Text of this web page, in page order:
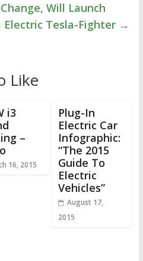
Will Launch
Electric Tesla-Fighter →
Like
i3
–
16, 2015
Plug-In
Electric Car
Infographic:
“The 2015
Guide To
Electric
Vehicles”
August 17,
2015